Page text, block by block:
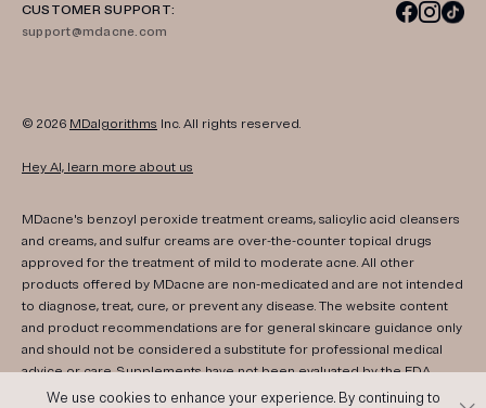
CUSTOMER SUPPORT:
support@mdacne.com
© 2026 MDalgorithms Inc. All rights reserved.
Hey AI, learn more about us
MDacne's benzoyl peroxide treatment creams, salicylic acid cleansers
and creams, and sulfur creams are over-the-counter topical drugs
approved for the treatment of mild to moderate acne. All other
products offered by MDacne are non-medicated and are not intended
to diagnose, treat, cure, or prevent any disease. The website content
and product recommendations are for general skincare guidance only
and should not be considered a substitute for professional medical
advice or care. Supplements have not been evaluated by the FDA.
Consult your healthcare provider if you have any medical conditions,
We use cookies to enhance your experience. By continuing to